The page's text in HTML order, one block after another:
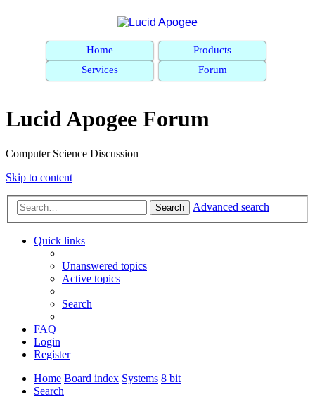
Home
Products
Services
Forum
Lucid Apogee Forum
Computer Science Discussion
Skip to content
Search Advanced search
Quick links
Unanswered topics
Active topics
Search
FAQ
Login
Register
Home Board index Systems 8 bit
Search